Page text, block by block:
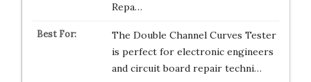
Repa…
The Double Channel Curves Tester
is perfect for electronic engineers
and circuit board repair techni…